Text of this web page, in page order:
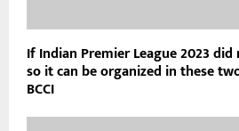
If Indian Premier League 2023
so it can be organized in these
BCCI